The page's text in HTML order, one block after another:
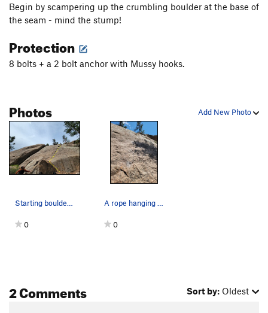
Begin by scampering up the crumbling boulder at the base of
the seam - mind the stump!
Protection
8 bolts + a 2 bolt anchor with Mussy hooks.
Add New Photo
Photos
Starting boulder and route overview - taken bef…
0
A rope hanging on the route with 6 visible bolts
0
2 Comments Sort by: Oldest